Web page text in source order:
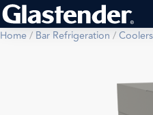
Home/ Bar Refrigeration /Coolers